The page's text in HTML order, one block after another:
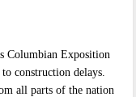
Columbian Exposition
construction delays.
all parts of the nation